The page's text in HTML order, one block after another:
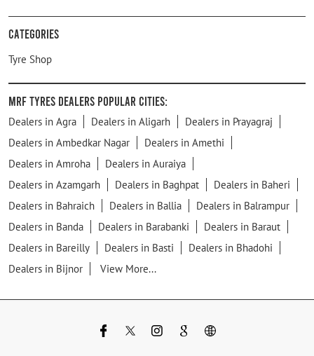
Categories
Tyre Shop
MRF Tyres Dealers Popular Cities:
Dealers in Agra Dealers in Aligarh
Dealers in Prayagraj
Dealers in Ambedkar Nagar
Dealers in Amethi
Dealers in Amroha
Dealers in Auraiya
Dealers in Azamgarh
Dealers in Baghpat
Dealers in Baheri
Dealers in Bahraich
Dealers in Ballia
Dealers in Balrampur
Dealers in Banda
Dealers in Barabanki
Dealers in Baraut
Dealers in Bareilly
Dealers in Basti
Dealers in Bhadohi
Dealers in Bijnor
View More...